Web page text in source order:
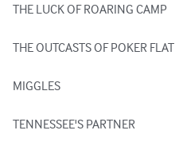
THE LUCK OF ROARING CAMP
THE OUTCASTS OF POKER FLAT
MIGGLES
TENNESSEE'S PARTNER